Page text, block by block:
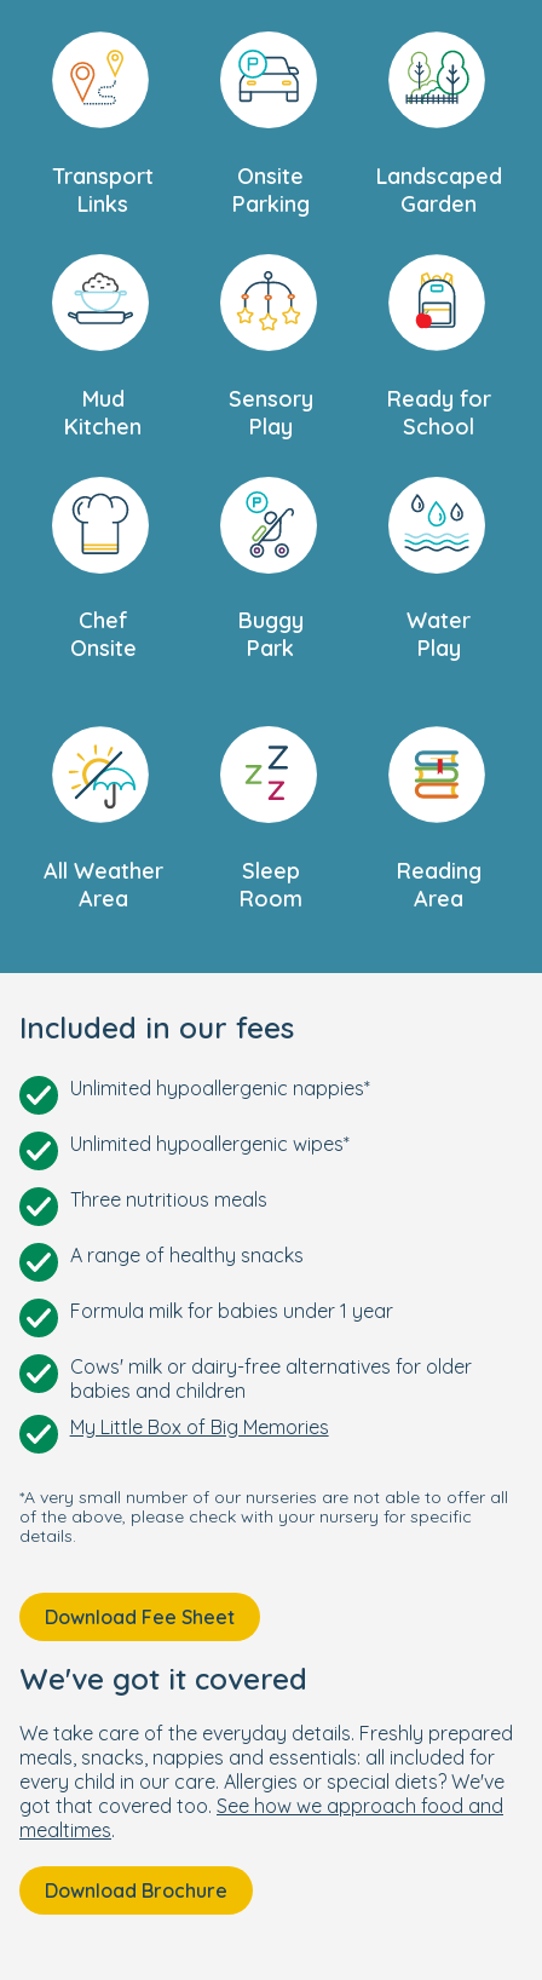
Transport
Links
Onsite
Parking
Landscaped
Garden
Mud
Kitchen
Sensory
Play
Ready for
School
Chef
Onsite
Buggy
Park
Water
Play
All Weather
Area
Sleep
Room
Reading
Area
Included in our fees
Unlimited hypoallergenic nappies*
Unlimited hypoallergenic wipes*
Three nutritious meals
A range of healthy snacks
Formula milk for babies under 1 year
Cows' milk or dairy-free alternatives for older
babies and children
My Little Box of Big Memories
*A very small number of our nurseries are not able to offer all
of the above, please check with your nursery for specific
details.
Download Fee Sheet
We've got it covered
We take care of the everyday details. Freshly prepared
meals, snacks, nappies and essentials: all included for
every child in our care. Allergies or special diets? We've
got that covered too. See how we approach food and
mealtimes.
Download Brochure